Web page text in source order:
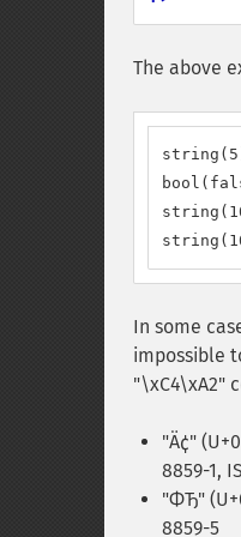
The above
In some
impossible
"\xC4\xA2"
"Ä¢"
8859-1,
"ФЂ"
8859-5